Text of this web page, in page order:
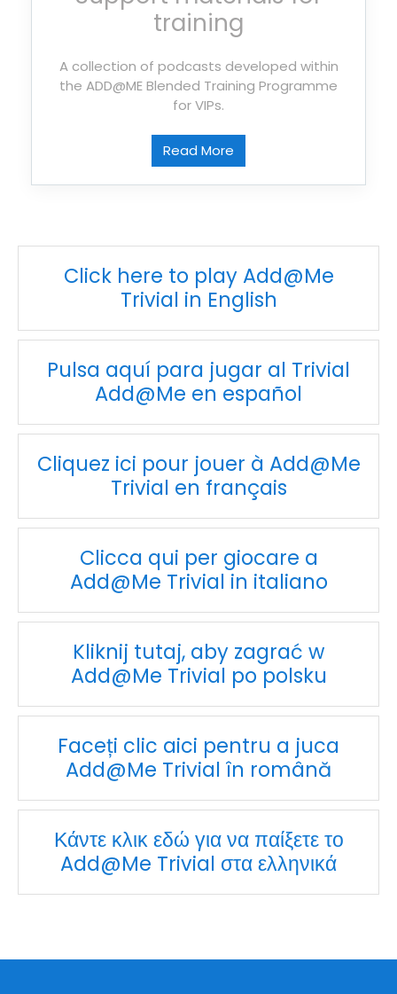
training
A collection of podcasts developed within
the ADD@ME Blended Training Programme
for VIPs.
Read More
Click here to play Add@Me
Trivial in English
Pulsa aquí para jugar al Trivial
Add@Me en español
Cliquez ici pour jouer à Add@Me
Trivial en français
Clicca qui per giocare a
Add@Me Trivial in italiano
Kliknij tutaj, aby zagrać w
Add@Me Trivial po polsku
Faceți clic aici pentru a juca
Add@Me Trivial în română
Κάντε κλικ εδώ για να παίξετε το
Add@Me Trivial στα ελληνικά